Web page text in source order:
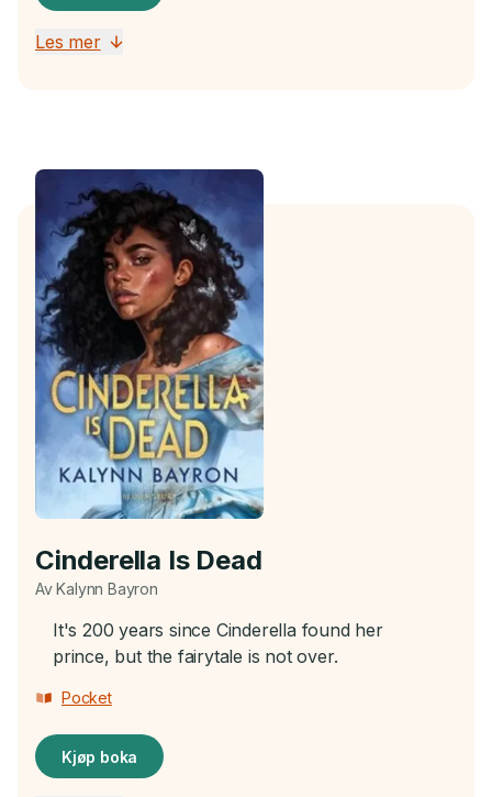
Les mer
Cinderella Is Dead
Av Kalynn Bayron
It's 200 years since Cinderella found her
prince, but the fairytale is not over.
Pocket
Kjøp boka